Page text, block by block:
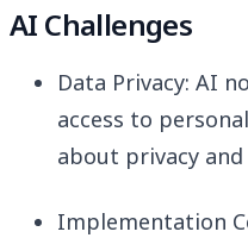
AI Challenges
Data Privacy: AI
access to
about privacy
Implementation